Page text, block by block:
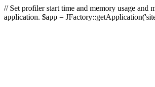
// Set profiler start time and memory usage
application. $app =